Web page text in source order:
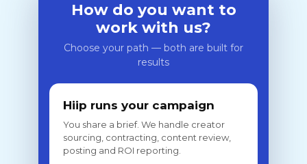
How do you want to
work with us?
Choose your path — both are built for
results
Hiip runs your campaign
You share a brief. We handle creator
sourcing, contracting, content review,
posting and ROI reporting.